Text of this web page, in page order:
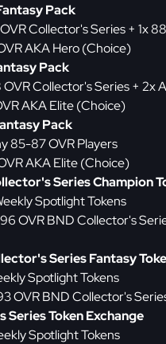
Pack
Collector's Series + 1x
AKA Hero (Choice)
Pack
OVR Collector's Series +
AKA Elite (Choice)
Pack
85-87 OVR Players
AKA Elite (Choice)
Series Champion
Spotlight Tokens
OVR BND Collector's
Series Fantasy
Spotlight Tokens
OVR BND Collector's
Token Exchange
Spotlight Tokens